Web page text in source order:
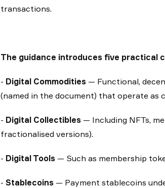
transactions.
The guidance introduces five practical
- Digital Commodities — Functional,
(named in the document) that operate as
- Digital Collectibles — Including NFTs,
fractionalised versions).
- Digital Tools — Such as membership
- Stablecoins — Payment stablecoins